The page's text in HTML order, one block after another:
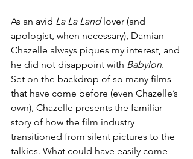
As an avid La La Land lover (and
apologist, when necessary), Damian
Chazelle always piques my interest, and
he did not disappoint with Babylon.
Set on the backdrop of so many films
that have come before (even Chazelle’s
own), Chazelle presents the familiar
story of how the film industry
transitioned from silent pictures to the
talkies. What could have easily come